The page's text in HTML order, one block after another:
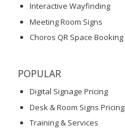
Interactive Wayfinding
Meeting Room Signs
Choros QR Space Booking
POPULAR
Digital Signage Pricing
Desk & Room Signs Pricing
Training & Services